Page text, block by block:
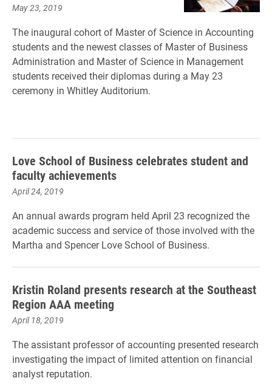
May 23, 2019
The inaugural cohort of Master of Science in Accounting
students and the newest classes of Master of Business
Administration and Master of Science in Management
students received their diplomas during a May 23
ceremony in Whitley Auditorium.
Love School of Business celebrates student and
faculty achievements
April 24, 2019
An annual awards program held April 23 recognized the
academic success and service of those involved with the
Martha and Spencer Love School of Business.
Kristin Roland presents research at the Southeast
Region AAA meeting
April 18, 2019
The assistant professor of accounting presented research
investigating the impact of limited attention on financial
analyst reputation.